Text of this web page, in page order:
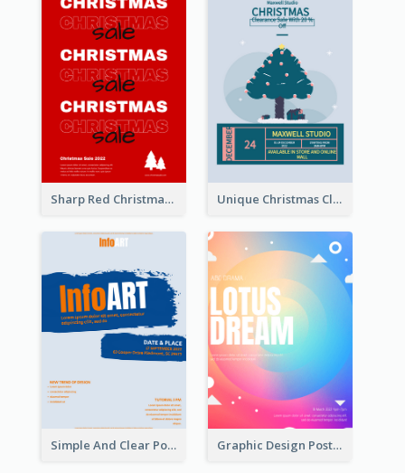
Sharp Red Christmas Sale Typography Poster Unique Christmas Clearance Discount Poster Design
Simple And Clear Poster Design For InfoART Graphic Design Poster In Rainbow Colours